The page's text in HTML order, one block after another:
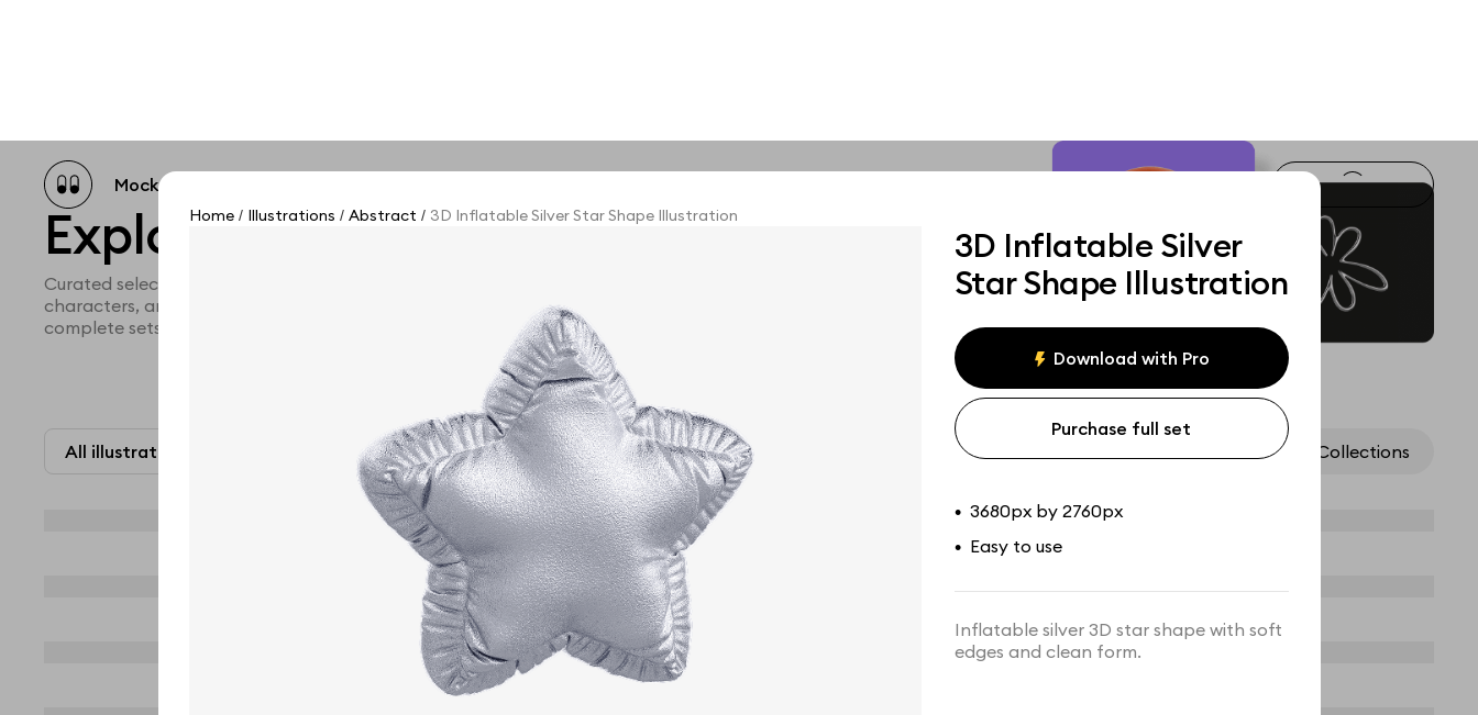
Mockup catalog
Home / Illustrations / Abstract / 3D Inflatable Silver Star Shape Illustration
3D Inflatable Silver
Star Shape Illustration
Download with Pro
Purchase full set
• 3680px by 2760px
• Easy to use
Inflatable silver 3D star shape with soft
edges and clean form.
Explore all illustrations
Curated selection of 3d illustration collections across abstract visuals,
characters, and themed graphics. Built to help you explore styles and find
complete sets for your projects.
All illustrations Assets Collections